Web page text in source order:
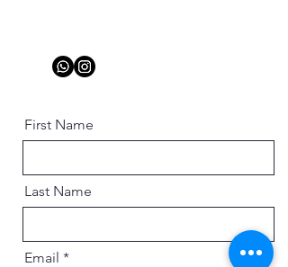
First Name
Last Name
Email